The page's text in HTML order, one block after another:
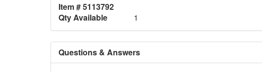
Item # 5113792
Qty Available
1
Questions & Answers